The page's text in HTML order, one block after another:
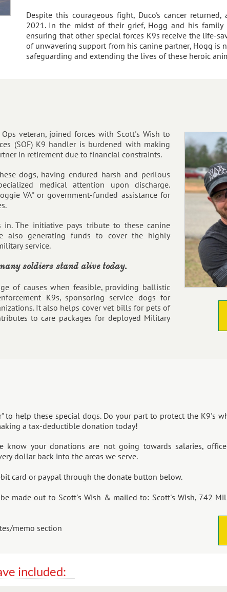
Despite this courageous fight, Duco's cancer
2021. In the midst of their grief, Hogg and his
ensuring that other special forces K9s receive the life-
of unwavering support from his canine partner, Hogg is
safeguarding and extending the lives of these heroic
veteran, joined forces with Scott's Wish to
(SOF) K9 handler is burdened with making
in retirement due to financial constraints.
dogs, having endured harsh and perilous
medical attention upon discharge.
VA" or government-funded assistance for
in. The initiative pays tribute to these canine
also generating funds to cover the highly
service.
soldiers stand alive today.
of causes when feasible, providing ballistic
K9s, sponsoring service dogs for
It also helps cover vet bills for pets of
to care packages for deployed Military
to help these special dogs. Do your part to protect the K9's
a tax-deductible donation today!
your donations are not going towards salaries,
dollar back into the areas we serve.
card or paypal through the donate button below.
made out to Scott's Wish & mailed to: Scott's Wish, 742
memo section
included: